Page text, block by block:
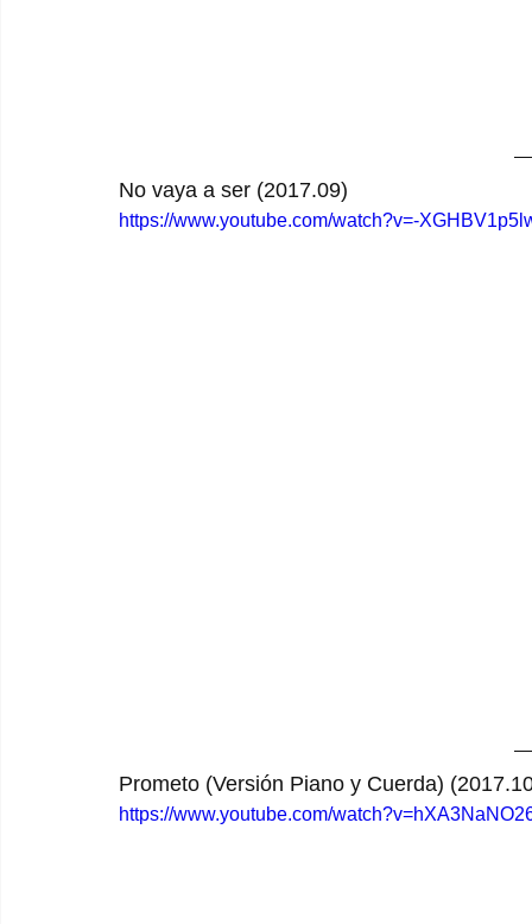
No vaya a ser (2017.09)
https://www.youtube.com/watch?v=-
Prometo (Versión Piano y Cuerda)
https://www.youtube.com/